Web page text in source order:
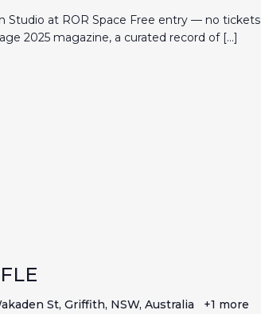
Studio at ROR Space Free entry — no tickets
2025 magazine, a curated record of […]
St, Griffith, NSW, Australia +1 more